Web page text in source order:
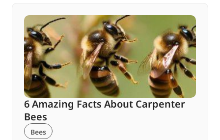
6 Amazing Facts About Carpenter
Bees
Bees